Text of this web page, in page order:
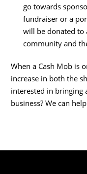
go towards
fundraiser or a
will be donated to
community and
When a Cash Mob is
increase in both the
interested in bringing
business? We can